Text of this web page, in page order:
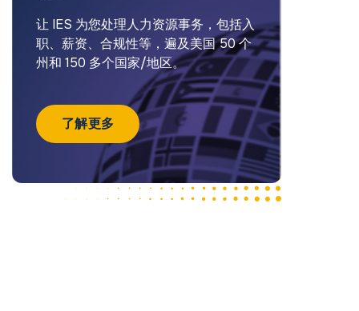
让 IES 为您处理人力资源事务，包括入
职、薪资、合规性等，遍及美国 50 个
州和 150 多个国家/地区。
了解更多